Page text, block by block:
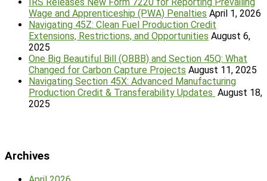
Wage and Apprenticeship (PWA) Penalties April 1, 2026
Navigating 45Z: Clean Fuel Production Credit
Extensions, Restrictions, and Opportunities August 6,
2025
One Big Beautiful Bill (OBBB) and Section 45Q: What
Changed for Carbon Capture Projects August 11, 2025
Navigating Section 45X: Advanced Manufacturing
Production Credit & Transferability Updates August 18,
2025
Archives